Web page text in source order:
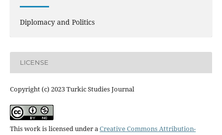
Diplomacy and Politics
LICENSE
Copyright (c) 2023 Turkic Studies Journal
This work is licensed under aCreative Commons Attribution-